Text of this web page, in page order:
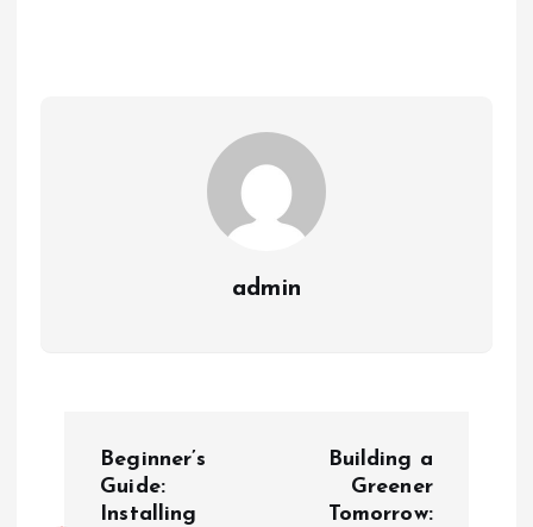
admin
Beginner’s
Guide:
Installing
Building a
Greener
Tomorrow: